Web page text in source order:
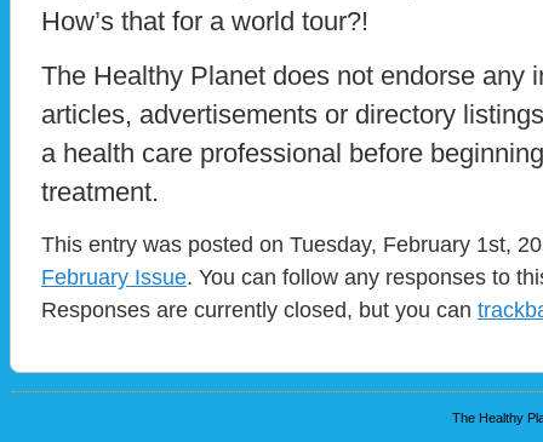
How’s that for a world tour?!
The Healthy Planet does not endorse any
articles, advertisements or directory
a health care professional before
treatment.
This entry was posted on Tuesday, February 1st,
February Issue. You can follow any responses to
Responses are currently closed, but you can
The Healthy